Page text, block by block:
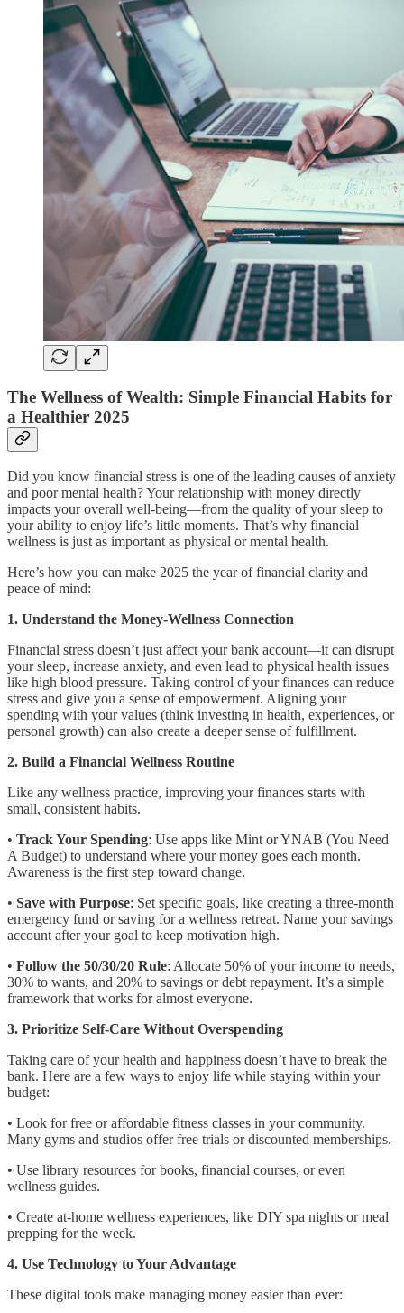
The Wellness of Wealth: Simple Financial Habits for
a Healthier 2025
Did you know financial stress is one of the leading causes of anxiety
and poor mental health? Your relationship with money directly
impacts your overall well-being—from the quality of your sleep to
your ability to enjoy life’s little moments. That’s why financial
wellness is just as important as physical or mental health.
Here’s how you can make 2025 the year of financial clarity and
peace of mind:
1. Understand the Money-Wellness Connection
Financial stress doesn’t just affect your bank account—it can disrupt
your sleep, increase anxiety, and even lead to physical health issues
like high blood pressure. Taking control of your finances can reduce
stress and give you a sense of empowerment. Aligning your
spending with your values (think investing in health, experiences, or
personal growth) can also create a deeper sense of fulfillment.
2. Build a Financial Wellness Routine
Like any wellness practice, improving your finances starts with
small, consistent habits.
• Track Your Spending: Use apps like Mint or YNAB (You Need
A Budget) to understand where your money goes each month.
Awareness is the first step toward change.
• Save with Purpose: Set specific goals, like creating a three-month
emergency fund or saving for a wellness retreat. Name your savings
account after your goal to keep motivation high.
• Follow the 50/30/20 Rule: Allocate 50% of your income to needs,
30% to wants, and 20% to savings or debt repayment. It’s a simple
framework that works for almost everyone.
3. Prioritize Self-Care Without Overspending
Taking care of your health and happiness doesn’t have to break the
bank. Here are a few ways to enjoy life while staying within your
budget:
• Look for free or affordable fitness classes in your community.
Many gyms and studios offer free trials or discounted memberships.
• Use library resources for books, financial courses, or even
wellness guides.
• Create at-home wellness experiences, like DIY spa nights or meal
prepping for the week.
4. Use Technology to Your Advantage
These digital tools make managing money easier than ever: